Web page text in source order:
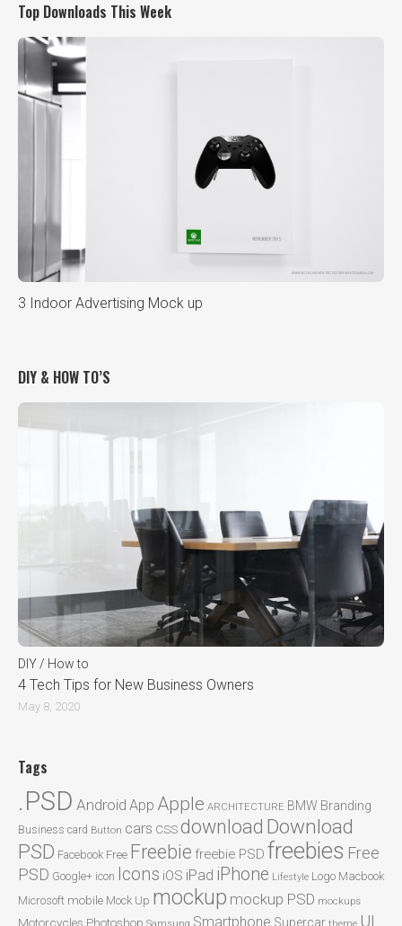
Top Downloads This Week
3 Indoor Advertising Mock up
DIY & HOW TO’S
DIY / How to
4 Tech Tips for New Business Owners
May 8, 2020
Tags
.PSD Android App Apple ARCHITECTURE BMW Branding
Business card Button cars CSSdownload Download
PSD Facebook Free Freebie freebie PSD freebies Free
PSD Google+ icon Icons iOS iPad iPhone Lifestyle Logo Macbook
Microsoft mobile Mock Up mockup mockup PSD mockups
Motorcycles Photoshop Samsung Smartphone Supercar theme UI